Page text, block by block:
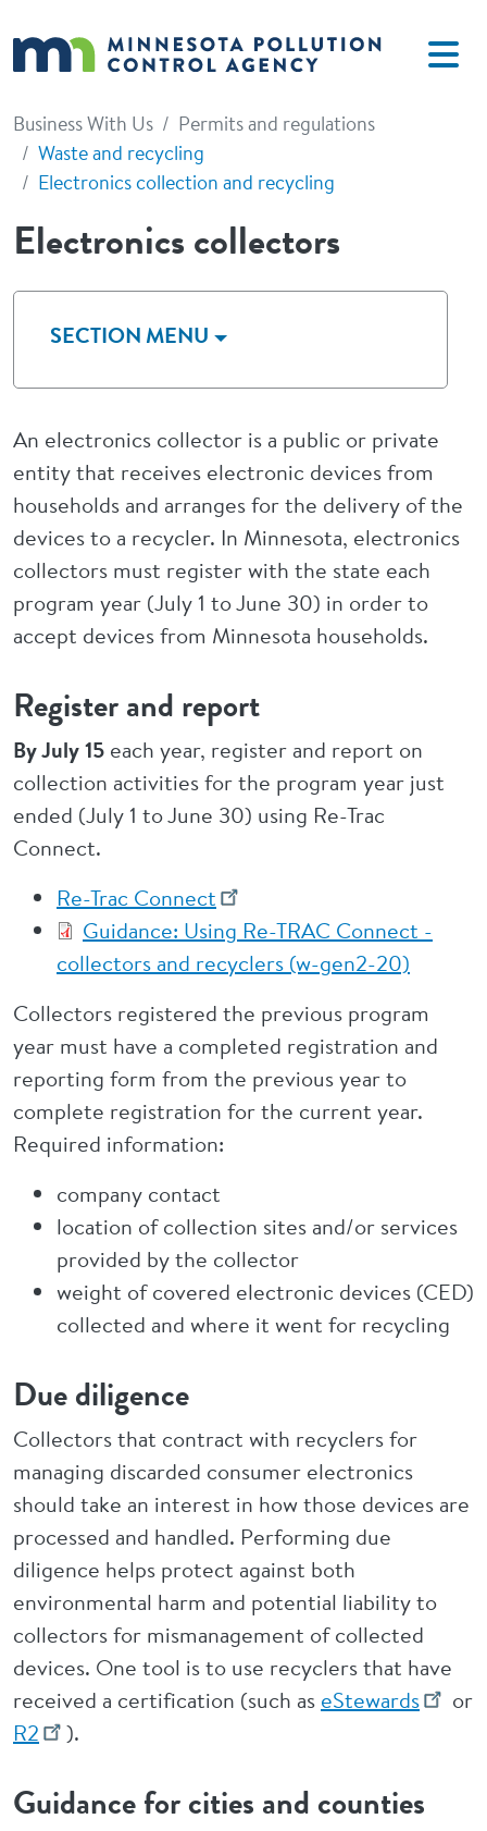
Business With Us
Permits and regulations
Waste and recycling
Electronics collection and recycling
Electronics collectors
An electronics collector is a public or private
entity that receives electronic devices from
households and arranges for the delivery of the
devices to a recycler. In Minnesota, electronics
collectors must register with the state each
program year (July 1 to June 30) in order to
accept devices from Minnesota households.
Register and report
By July 15 each year, register and report on
collection activities for the program year just
ended (July 1 to June 30) using Re-Trac
Connect.
Re-Trac Connect
Guidance: Using Re-TRAC Connect -
collectors and recyclers (w-gen2-20)
Collectors registered the previous program
year must have a completed registration and
reporting form from the previous year to
complete registration for the current year.
Required information:
company contact
location of collection sites and/or services
provided by the collector
weight of covered electronic devices (CED)
collected and where it went for recycling
Due diligence
Collectors that contract with recyclers for
managing discarded consumer electronics
should take an interest in how those devices are
processed and handled. Performing due
diligence helps protect against both
environmental harm and potential liability to
collectors for mismanagement of collected
devices. One tool is to use recyclers that have
received a certification (such as eStewards
or
R2
).
Guidance for cities and counties
SECTION MENU